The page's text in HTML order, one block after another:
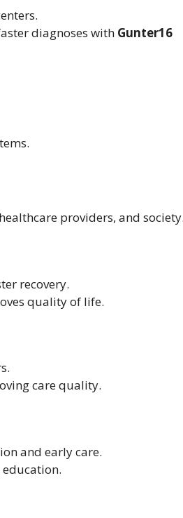
diagnoses with Gunter16
providers, and society.
recovery.
quality of life.
care quality.
and early care.